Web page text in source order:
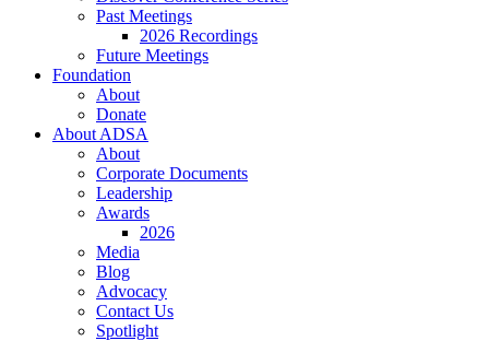
Past Meetings
2026 Recordings
Future Meetings
Foundation
About
Donate
About ADSA
About
Corporate Documents
Leadership
Awards
2026
Media
Blog
Advocacy
Contact Us
Spotlight